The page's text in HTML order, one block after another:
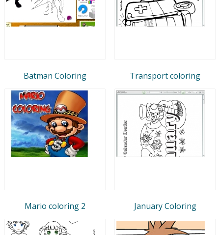
Batman Coloring Transport coloring
Mario coloring 2 January Coloring